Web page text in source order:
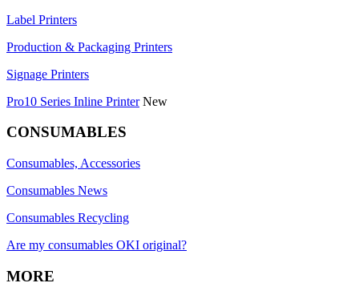
Label Printers
Production & Packaging Printers
Signage Printers
Pro10 Series Inline Printer New
CONSUMABLES
Consumables, Accessories
Consumables News
Consumables Recycling
Are my consumables OKI original?
MORE